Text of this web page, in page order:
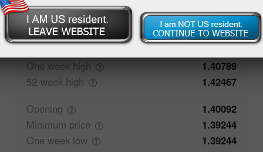
Closing
1.40093
One week high
1.40789
52-week high
1.42467
Opening
1.40092
Minimum price
1.39244
One week low
1.39244